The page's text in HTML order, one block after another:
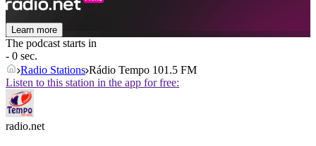
Learn more
The podcast starts in
- 0 sec.
Radio Stations Rádio Tempo 101.5 FM
Listen to this station in the app for free:
radio.net